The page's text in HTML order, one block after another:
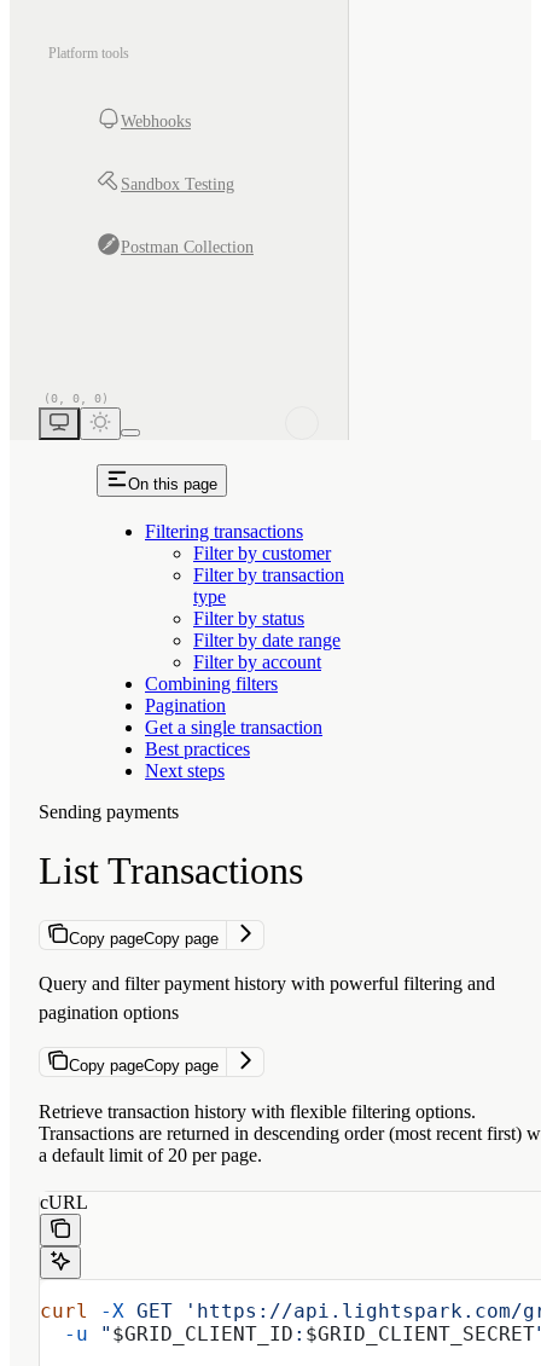
Platform tools
Webhooks
Sandbox Testing
Postman Collection
On this page
Filtering transactions
Filter by customer
Filter by transaction
type
Filter by status
Filter by date range
Filter by account
Combining filters
Pagination
Get a single transaction
Best practices
Next steps
Sending payments
List Transactions
Copy pageCopy page
Query and filter payment history with powerful filtering and
pagination options
Copy pageCopy page
Retrieve transaction history with flexible filtering options.
Transactions are returned in descending order (most recent first)
a default limit of 20 per page.
cURL
curl -X GET 'https://api.lightspark.com/
  -u
" $GRID_CLIENT_ID : $GRID_CLIENT_SECRET